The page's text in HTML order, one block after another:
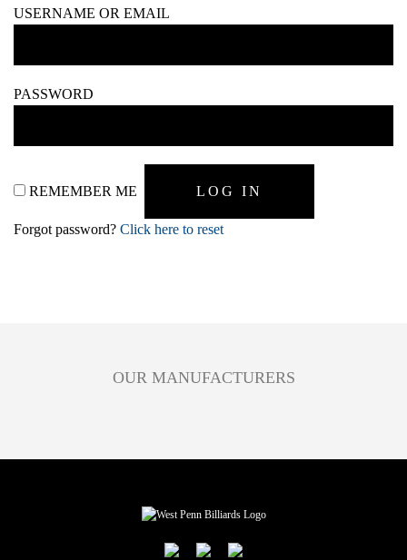
USERNAME OR EMAIL
PASSWORD
REMEMBER ME
Forgot password? Click here to reset
OUR MANUFACTURERS